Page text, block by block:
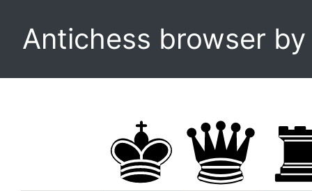
Antichess browser